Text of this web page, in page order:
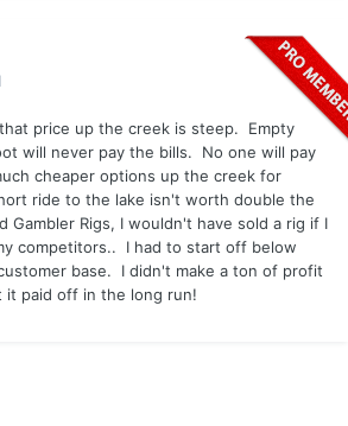
price up the creek is steep. Empty
will never pay the bills. No one will pay
cheaper options up the creek for
ride to the lake isn't worth double the
Gambler Rigs, I wouldn't have sold a rig if I
competitors.. I had to start off below
base. I didn't make a ton of profit
paid off in the long run!